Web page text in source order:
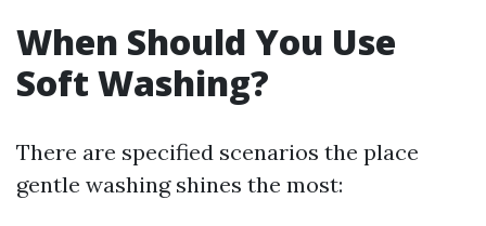
When Should You Use
Soft Washing?
There are specified scenarios the place
gentle washing shines the most: